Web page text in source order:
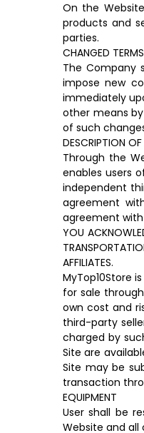
On the
products and
parties.
CHANGED TERMS
The Company
impose new
immediately
other means
of such
DESCRIPTION OF
Through the
enables users
independent
agreement
agreement
YOU
AFFILIATES.
MyTop10Store
for sale
own cost and
third-party
charged by
Site are
Site may be
transaction
EQUIPMENT
User shall be
Website and